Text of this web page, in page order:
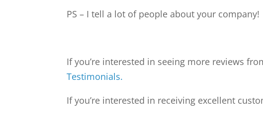
PS – I tell a lot of people about your company!
If you’re interested in seeing more reviews
Testimonials.
If you’re interested in receiving excellent